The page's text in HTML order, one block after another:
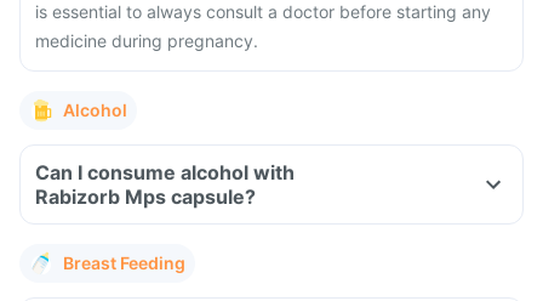
is essential to always consult a doctor before starting any
medicine during pregnancy.
Alcohol
Can I consume alcohol with
Rabizorb Mps capsule?
Breast Feeding